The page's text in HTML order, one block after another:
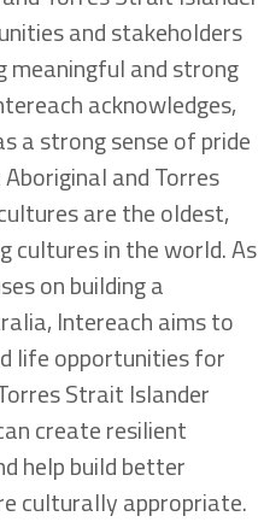
and stakeholders
meaningful and strong
acknowledges,
a strong sense of pride
and Torres
are the oldest,
cultures in the world. As
on building a
Intereach aims to
life opportunities for
Strait Islander
create resilient
help build better
culturally appropriate.